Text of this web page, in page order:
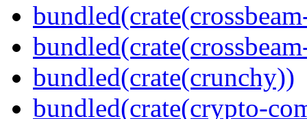
bundled(crate(crunchy))
bundled(crate(crypto-